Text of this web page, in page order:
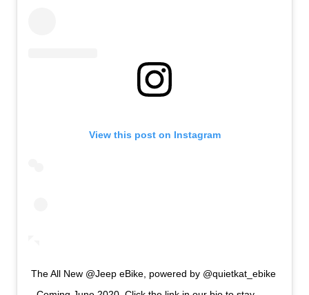
View this post on Instagram
The All New @Jeep eBike, powered by @quietkat_ebike